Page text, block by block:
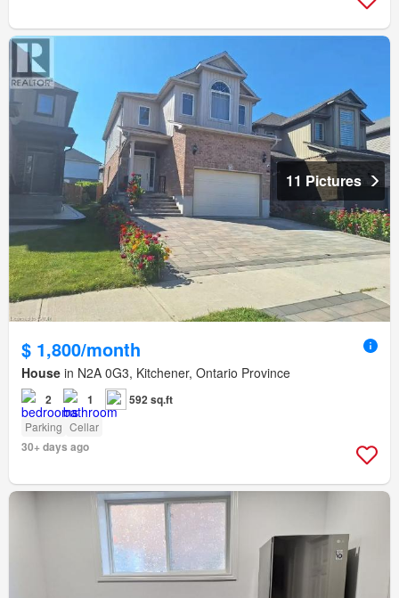
11 Pictures
$ 1,800/month
House in N2A 0G3, Kitchener, Ontario Province
2 1 592 sq.ft
Parking Cellar
30+ days ago